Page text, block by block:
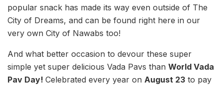
popular snack has made its way even outside of The
City of Dreams, and can be found right here in our
very own City of Nawabs too!
And what better occasion to devour these super
simple yet super delicious Vada Pavs than World Vada
Pav Day! Celebrated every year on August 23 to pay